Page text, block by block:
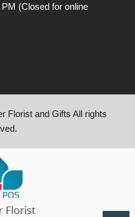
(Closed for online
Florist and Gifts All rights